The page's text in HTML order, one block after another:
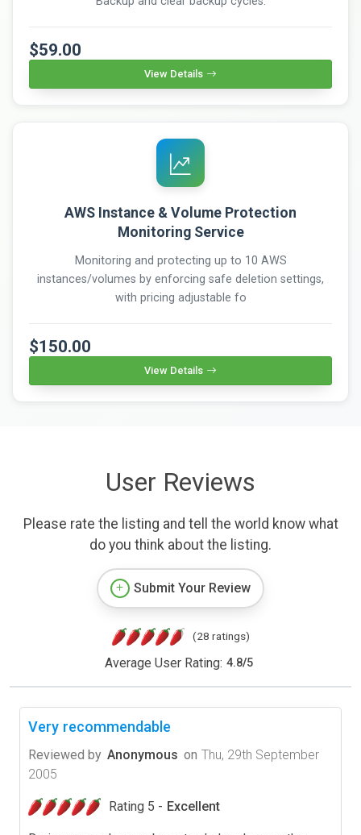
$59.00
View Details
AWS Instance & Volume Protection
Monitoring Service
Monitoring and protecting up to 10 AWS
instances/volumes by enforcing safe deletion settings,
with pricing adjustable fo
$150.00
View Details
User Reviews
Please rate the listing and tell the world know what
do you think about the listing.
Submit Your Review
(28 ratings)
Average User Rating: 4.8/5
Very recommendable
Reviewed by Anonymous on Thu, 29th September
2005
Rating 5 - Excellent